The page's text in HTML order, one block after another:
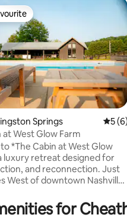
Springs 5 out
5
at West Glow Farm
*The Cabin at West Glow
luxury retreat designed for
and reconnection. Just
West of downtown Nashville
crafted cabin offers a
to the city and a
for